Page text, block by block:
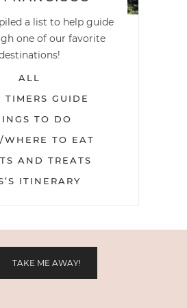
a list to help guide
one of our favorite
ALL
TIMERS GUIDE
TO DO
WHERE TO EAT
AND TREATS
ITINERARY